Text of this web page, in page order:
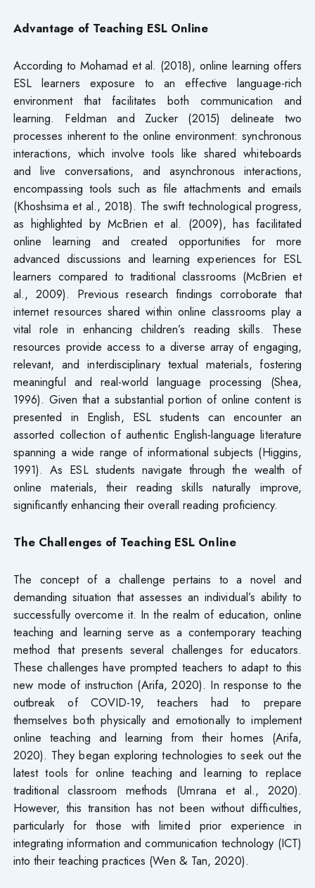
Advantage of Teaching ESL Online
According to Mohamad et al. (2018), online learning offers
ESL learners exposure to an effective language-rich
environment that facilitates both communication and
learning. Feldman and Zucker (2015) delineate two
processes inherent to the online environment: synchronous
interactions, which involve tools like shared whiteboards
and live conversations, and asynchronous interactions,
encompassing tools such as file attachments and emails
(Khoshsima et al., 2018). The swift technological progress,
as highlighted by McBrien et al. (2009), has facilitated
online learning and created opportunities for more
advanced discussions and learning experiences for ESL
learners compared to traditional classrooms (McBrien et
al., 2009). Previous research findings corroborate that
internet resources shared within online classrooms play a
vital role in enhancing children’s reading skills. These
resources provide access to a diverse array of engaging,
relevant, and interdisciplinary textual materials, fostering
meaningful and real-world language processing (Shea,
1996). Given that a substantial portion of online content is
presented in English, ESL students can encounter an
assorted collection of authentic English-language literature
spanning a wide range of informational subjects (Higgins,
1991). As ESL students navigate through the wealth of
online materials, their reading skills naturally improve,
significantly enhancing their overall reading proficiency.
The Challenges of Teaching ESL Online
The concept of a challenge pertains to a novel and
demanding situation that assesses an individual’s ability to
successfully overcome it. In the realm of education, online
teaching and learning serve as a contemporary teaching
method that presents several challenges for educators.
These challenges have prompted teachers to adapt to this
new mode of instruction (Arifa, 2020). In response to the
outbreak of COVID-19, teachers had to prepare
themselves both physically and emotionally to implement
online teaching and learning from their homes (Arifa,
2020). They began exploring technologies to seek out the
latest tools for online teaching and learning to replace
traditional classroom methods (Umrana et al., 2020).
However, this transition has not been without difficulties,
particularly for those with limited prior experience in
integrating information and communication technology (ICT)
into their teaching practices (Wen & Tan, 2020).